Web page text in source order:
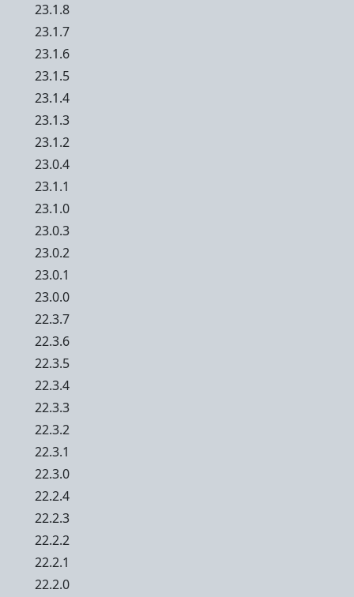
23.1.8
23.1.7
23.1.6
23.1.5
23.1.4
23.1.3
23.1.2
23.0.4
23.1.1
23.1.0
23.0.3
23.0.2
23.0.1
23.0.0
22.3.7
22.3.6
22.3.5
22.3.4
22.3.3
22.3.2
22.3.1
22.3.0
22.2.4
22.2.3
22.2.2
22.2.1
22.2.0